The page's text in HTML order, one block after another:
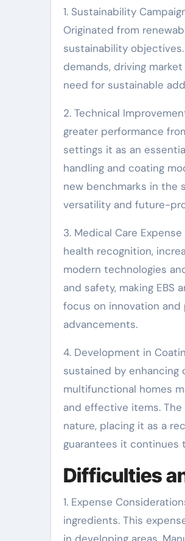
1. Sustainability
Originated from
sustainability
demands, driving
need for sustainable
2. Technical
greater performance
settings it as an
handling and coating
new benchmarks in the
versatility and future-
3. Medical Care
health recognition,
modern technologies
and safety, making EBS
focus on innovation
advancements.
4. Development in
sustained by enhancing
multifunctional homes
and effective items.
nature, placing it as a
guarantees it continues
Difficulties
1. Expense
ingredients. This